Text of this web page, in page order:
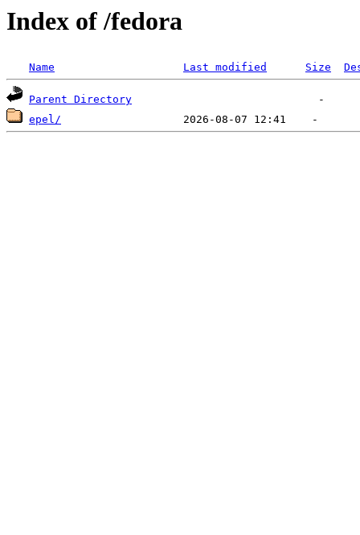
Index of /fedora
Name Last modified Size
Parent Directory
epel/